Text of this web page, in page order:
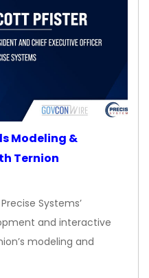
Modeling &
Ternion
Systems’
and interactive
modeling and